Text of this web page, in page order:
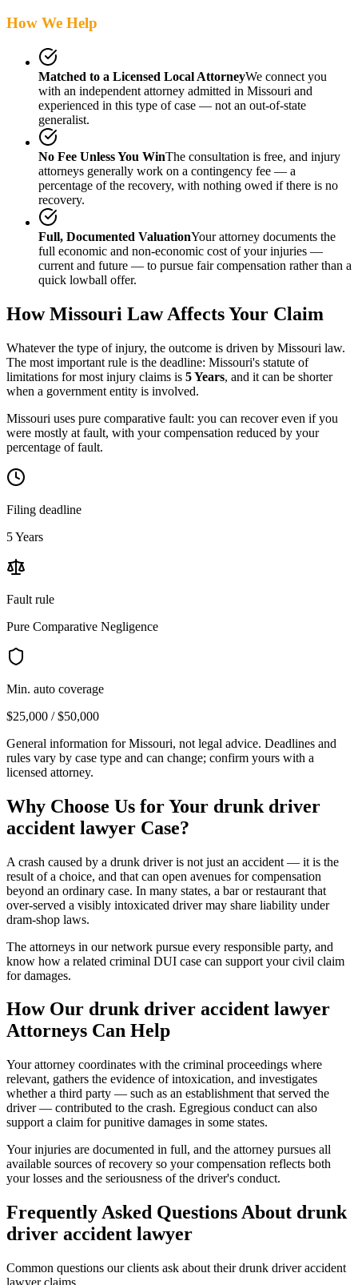
How We Help
Matched to a Licensed Local AttorneyWe connect you
with an independent attorney admitted in Missouri and
experienced in this type of case — not an out-of-state
generalist.
No Fee Unless You WinThe consultation is free, and injury
attorneys generally work on a contingency fee — a
percentage of the recovery, with nothing owed if there is no
recovery.
Full, Documented ValuationYour attorney documents the
full economic and non-economic cost of your injuries —
current and future — to pursue fair compensation rather than a
quick lowball offer.
HowMissouri Law Affects Your Claim
Whatever the type of injury, the outcome is driven by Missouri law.
The most important rule is the deadline: Missouri's statute of
limitations for most injury claims is 5 Years, and it can be shorter
when a government entity is involved.
Missouri uses pure comparative fault: you can recover even if you
were mostly at fault, with your compensation reduced by your
percentage of fault.
Filing deadline
5 Years
Fault rule
Pure Comparative Negligence
Min. auto coverage
$25,000 / $50,000
General information forMissouri, not legal advice. Deadlines and
rules vary by case type and can change; confirm yours with a
licensed attorney.
Why Choose Us for Your drunk driver
accident lawyer Case?
A crash caused by a drunk driver is not just an accident — it is the
result of a choice, and that can open avenues for compensation
beyond an ordinary case. In many states, a bar or restaurant that
over-served a visibly intoxicated driver may share liability under
dram-shop laws.
The attorneys in our network pursue every responsible party, and
know how a related criminal DUI case can support your civil claim
for damages.
How Our drunk driver accident lawyer
Attorneys Can Help
Your attorney coordinates with the criminal proceedings where
relevant, gathers the evidence of intoxication, and investigates
whether a third party — such as an establishment that served the
driver — contributed to the crash. Egregious conduct can also
support a claim for punitive damages in some states.
Your injuries are documented in full, and the attorney pursues all
available sources of recovery so your compensation reflects both
your losses and the seriousness of the driver's conduct.
Frequently Asked Questions About drunk
driver accident lawyer
Common questions our clients ask about theirdrunk driver accident